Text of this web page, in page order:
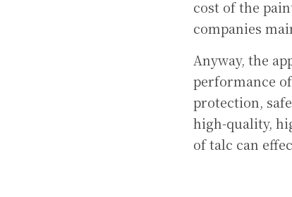
cost of the
companies
Anyway, the
performance
protection,
high-quality,
of talc can